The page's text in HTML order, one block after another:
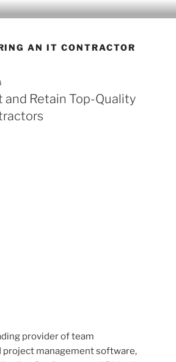
AN IT CONTRACTOR
Retain Top-Quality
provider of team
project management software,